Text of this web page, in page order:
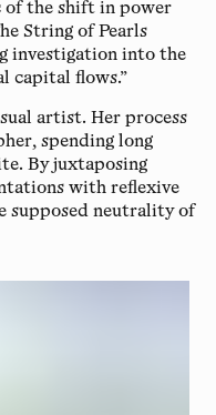
of the shift in power
String of Pearls
investigation into the
capital flows.”
artist. Her process
spending long
By juxtaposing
with reflexive
supposed neutrality of